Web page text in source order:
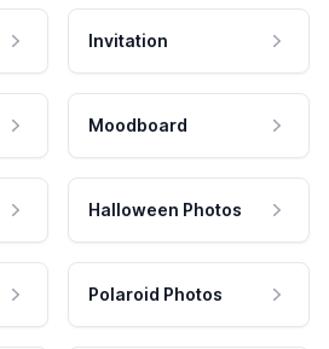
Invitation
Moodboard
Halloween Photos
Polaroid Photos